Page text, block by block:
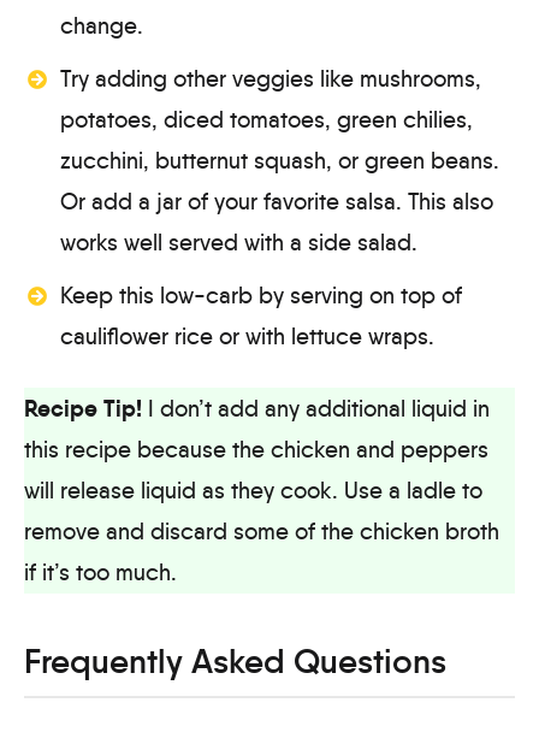
change.
Try adding other veggies like mushrooms,
potatoes, diced tomatoes, green chilies,
zucchini, butternut squash, or green beans.
Or add a jar of your favorite salsa. This also
works well served with a side salad.
Keep this low-carb by serving on top of
cauliflower rice or with lettuce wraps.
Recipe Tip! I don’t add any additional liquid in
this recipe because the chicken and peppers
will release liquid as they cook. Use a ladle to
remove and discard some of the chicken broth
if it’s too much.
Frequently Asked Questions